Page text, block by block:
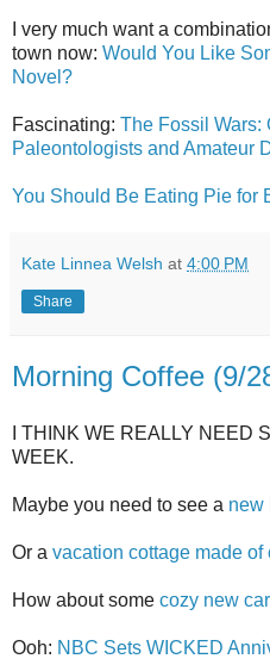
I very much want a
town now: Would You Like
Novel?
Fascinating: The Fossil Wars:
Paleontologists and Amateur
You Should Be Eating Pie for
Kate Linnea Welsh at 4:00 PM
Share
Morning Coffee (9/
I THINK WE REALLY NEED
WEEK.
Maybe you need to see a new
Or a vacation cottage made of
How about some cozy new
Ooh: NBC Sets WICKED